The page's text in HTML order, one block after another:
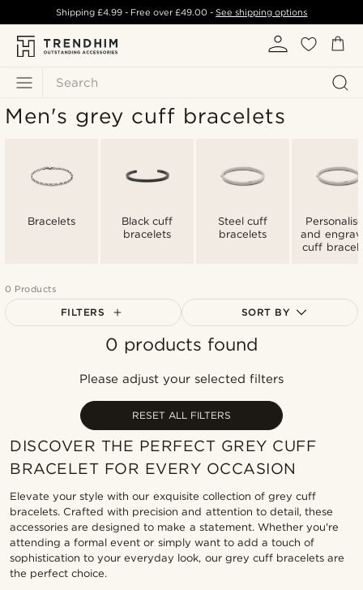
Search
Shipping £4.99- Free over£49.00 -See shipping options
Men's grey cuff bracelets
Bracelets
Black cuff
bracelets
Steel cuff
bracelets
and
cuff
0 Products
FILTERS SORT BY
Most popular
Highest price
0 products found
Please adjust your selected filters
RESET ALL FILTERS
DISCOVER THE PERFECT GREY CUFF
BRACELET FOR EVERY OCCASION
Elevate your style with our exquisite collection of grey cuff
bracelets. Crafted with precision and attention to detail, these
accessories are designed to make a statement. Whether you're
attending a formal event or simply want to add a touch of
sophistication to your everyday look, our grey cuff bracelets are
the perfect choice.